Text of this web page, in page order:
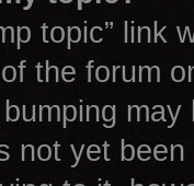
topic” link
the forum
not yet